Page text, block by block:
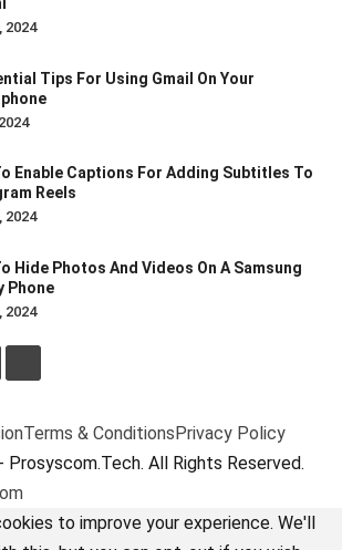
2024
Tips For Using Gmail On Your
Enable Captions For Adding Subtitles To
Reels
2024
Hide Photos And Videos On A Samsung
Phone
2024
Terms & ConditionsPrivacy Policy
All Rights Reserved.
to improve your experience. We'll